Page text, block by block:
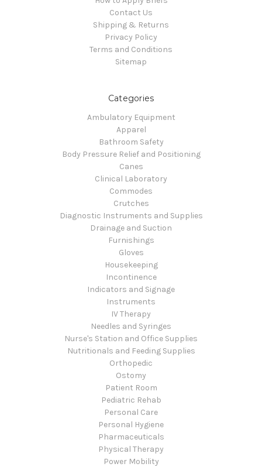
Contact Us
Shipping & Returns
Privacy Policy
Terms and Conditions
Sitemap
Categories
Ambulatory Equipment
Apparel
Bathroom Safety
Body Pressure Relief and Positioning
Canes
Clinical Laboratory
Commodes
Crutches
Diagnostic Instruments and Supplies
Drainage and Suction
Furnishings
Gloves
Housekeeping
Incontinence
Indicators and Signage
Instruments
IV Therapy
Needles and Syringes
Nurse's Station and Office Supplies
Nutritionals and Feeding Supplies
Orthopedic
Ostomy
Patient Room
Pediatric Rehab
Personal Care
Personal Hygiene
Pharmaceuticals
Physical Therapy
Power Mobility